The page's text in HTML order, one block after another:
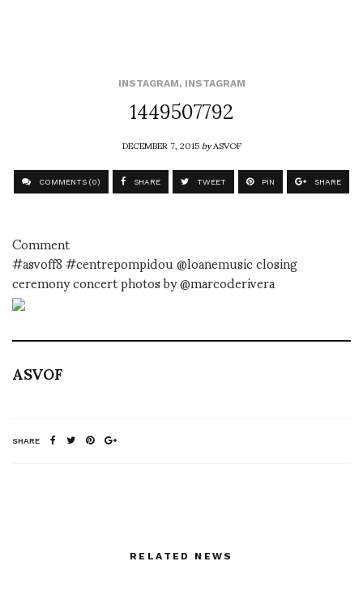
INSTAGRAM, INSTAGRAM
1449507792
DECEMBER 7, 2015byASVOF
COMMENTS (0) SHARE TWEET PIN SHARE
Comment
#asvoff8 #centrepompidou @loanemusic closing
ceremony concert photos by @marcoderivera
ASVOF
SHARE
RELATED NEWS